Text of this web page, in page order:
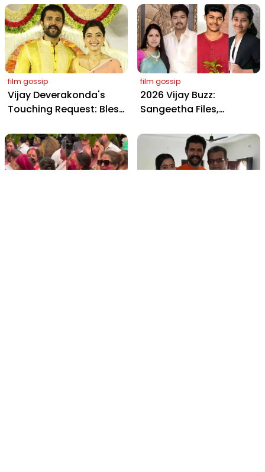
from Hyderabad's Aina
Farms
Yaskin Gig Pays $2M
Daily, Outshining
Amitabh and Prabhas
film gossip
Vijay Deverakonda's
Touching Request: Bless
Daughter-in-Law, at
Hyderabad Event
film gossip
2026 Vijay Buzz:
Sangeetha Files,
Deal & Fan Meltdown